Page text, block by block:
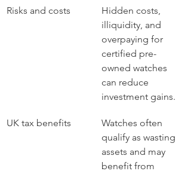
Risks and costs
Hidden costs,
illiquidity, and
overpaying for
certified pre-
owned watches
can reduce
investment gains.
UK tax benefits
Watches often
qualify as wasting
assets and may
benefit from